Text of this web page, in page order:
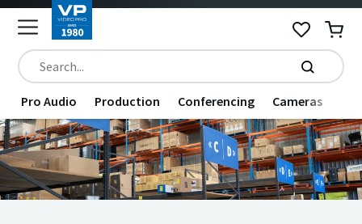
Pro Audio Production Conferencing Cameras